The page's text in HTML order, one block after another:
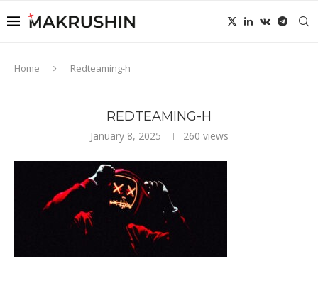
Home Redteaming-h
REDTEAMING-H
January 8, 2025 260 views